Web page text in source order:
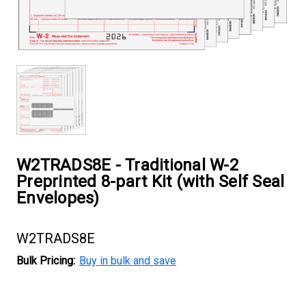
W2TRADS8E - Traditional W-2
Preprinted 8-part Kit (with Self Seal
Envelopes)
W2TRADS8E
Bulk Pricing: Buy in bulk and save